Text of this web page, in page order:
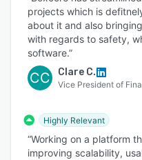
projects which is
about it and also
with regards to safety,
software.”
CC Clare C.
Vice President of
Highly Relevant
“Working on a platform
improving scalability,